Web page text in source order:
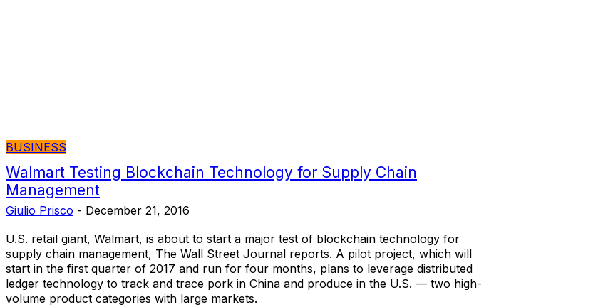
BUSINESS
Walmart Testing Blockchain Technology for Supply Chain
Management
Giulio Prisco - December 21, 2016
U.S. retail giant, Walmart, is about to start a major test of blockchain technology for
supply chain management, The Wall Street Journal reports. A pilot project, which will
start in the first quarter of 2017 and run for four months, plans to leverage distributed
ledger technology to track and trace pork in China and produce in the U.S. — two high-
volume product categories with large markets.